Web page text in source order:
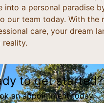
into a personal paradise
our team today. With the
care, your dream
reality.
to get started?
an appointment today.